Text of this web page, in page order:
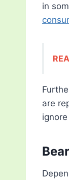
in
are